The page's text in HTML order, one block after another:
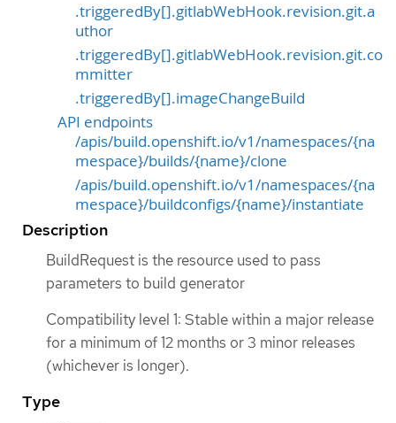
.triggeredBy[].gitlabWebHook.revision.git.a
uthor
.triggeredBy[].gitlabWebHook.revision.git.co
mmitter
.triggeredBy[].imageChangeBuild
API endpoints
/apis/build.openshift.io/v1/namespaces/{na
mespace}/builds/{name}/clone
/apis/build.openshift.io/v1/namespaces/{na
mespace}/buildconfigs/{name}/instantiate
Description
BuildRequest is the resource used to pass
parameters to build generator
Compatibility level 1: Stable within a major release
for a minimum of 12 months or 3 minor releases
(whichever is longer).
Type